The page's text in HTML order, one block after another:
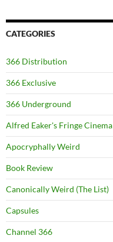
CATEGORIES
366 Distribution
366 Exclusive
366 Underground
Alfred Eaker's Fringe Cinema
Apocryphally Weird
Book Review
Canonically Weird (The List)
Capsules
Channel 366